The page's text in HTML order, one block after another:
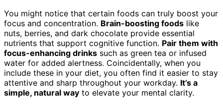
You might notice that certain foods can truly boost your
focus and concentration. Brain-boosting foods like
nuts, berries, and dark chocolate provide essential
nutrients that support cognitive function. Pair them with
focus-enhancing drinks such as green tea or infused
water for added alertness. Coincidentally, when you
include these in your diet, you often find it easier to stay
attentive and sharp throughout your workday. It’s a
simple, natural way to elevate your mental clarity.